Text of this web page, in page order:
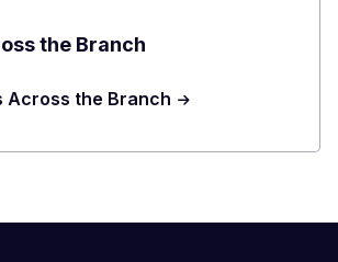
the Branch
Across the Branch